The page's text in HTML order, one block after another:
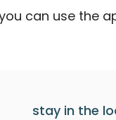
can use the
stay in the